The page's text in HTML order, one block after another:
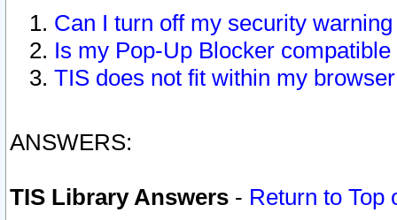
Can I turn off my security
Is my Pop-Up Blocker
TIS does not fit within my
ANSWERS:
TIS Library Answers - Return to Top